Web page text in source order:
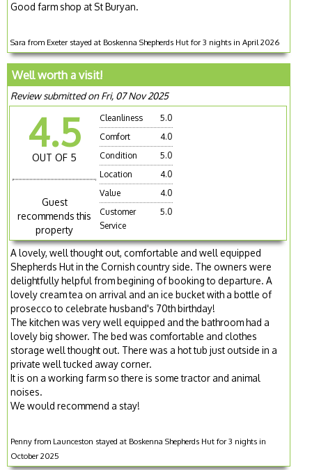
Good farm shop at St Buryan.
Sara from Exeter stayed at Boskenna Shepherds Hut for 3 nights in April 2026
Well worth a visit!
Review submitted on Fri, 07 Nov 2025
4.5
OUT OF 5
Guest
recommends this
property
Cleanliness
5.0
Comfort
4.0
Condition
5.0
Location
4.0
Value
4.0
Customer
Service
5.0
A lovely, well thought out, comfortable and well equipped
Shepherds Hut in the Cornish country side. The owners were
delightfully helpful from begining of booking to departure. A
lovely cream tea on arrival and an ice bucket with a bottle of
prosecco to celebrate husband's 70th birthday!
The kitchen was very well equipped and the bathroom had a
lovely big shower. The bed was comfortable and clothes
storage well thought out. There was a hot tub just outside in a
private well tucked away corner.
It is on a working farm so there is some tractor and animal
noises.
We would recommend a stay!
Penny from Launceston stayed at Boskenna Shepherds Hut for 3 nights in
October 2025